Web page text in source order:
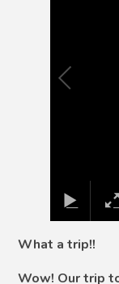
What a trip!!
Wow! Our trip